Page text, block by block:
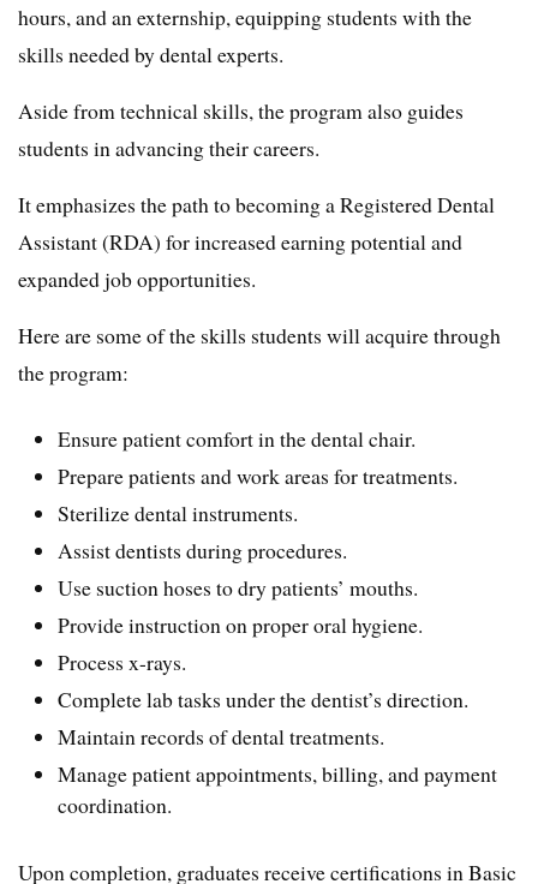
hours, and an externship, equipping students with the
skills needed by dental experts.
Aside from technical skills, the program also guides
students in advancing their careers.
It emphasizes the path to becoming a Registered Dental
Assistant (RDA) for increased earning potential and
expanded job opportunities.
Here are some of the skills students will acquire through
the program:
Ensure patient comfort in the dental chair.
Prepare patients and work areas for treatments.
Sterilize dental instruments.
Assist dentists during procedures.
Use suction hoses to dry patients’ mouths.
Provide instruction on proper oral hygiene.
Process x-rays.
Complete lab tasks under the dentist’s direction.
Maintain records of dental treatments.
Manage patient appointments, billing, and payment
coordination.
Upon completion, graduates receive certifications in Basic